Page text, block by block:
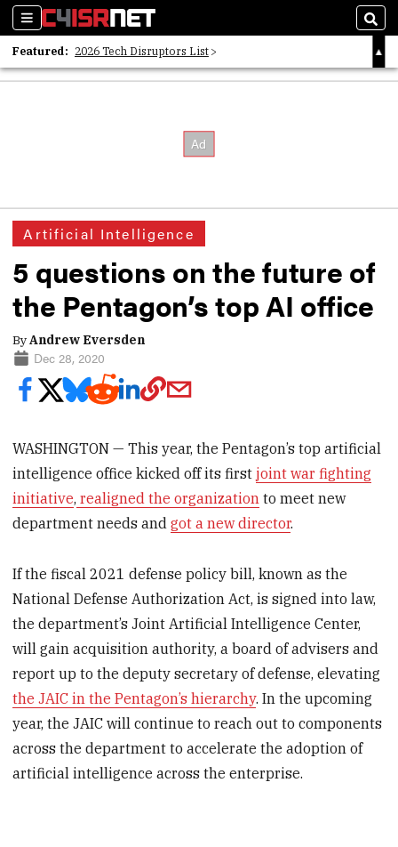
Sections
Featured: 2026 Tech Disruptors List
Whitepaper: Following the Digital Money
Artificial Intelligence
5 questions on the future of
the Pentagon’s top AI office
ByAndrew Eversden
Dec 28, 2020
WASHINGTON — This year, the Pentagon’s top artificial
intelligence office kicked off its first joint war fighting
initiative, realigned the organization to meet new
department needs andgot a new director.
If the fiscal 2021 defense policy bill, known as the
National Defense Authorization Act, is signed into law,
the department’s Joint Artificial Intelligence Center,
will gain acquisition authority, a board of advisers and
report up to the deputy secretary of defense, elevating
the JAIC in the Pentagon’s hierarchy. In the upcoming
year, the JAIC will continue to reach out to components
across the department to accelerate the adoption of
artificial intelligence across the enterprise.